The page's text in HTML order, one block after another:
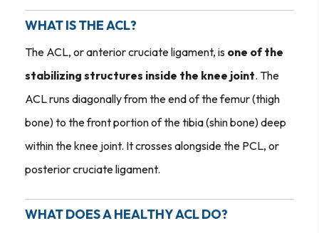
WHAT IS THE ACL?
The ACL, or anterior cruciate ligament, is one of the
stabilizing structures inside the knee joint. The
ACL runs diagonally from the end of the femur (thigh
bone) to the front portion of the tibia (shin bone) deep
within the knee joint. It crosses alongside the PCL, or
posterior cruciate ligament.
WHAT DOES A HEALTHY ACL DO?